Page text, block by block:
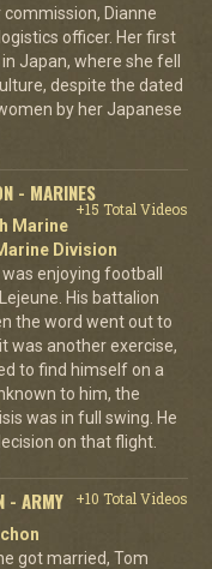
Dianne
officer. Her first
Japan, where she fell
despite the dated
by her Japanese
- MARINES
+15 Total Videos
Marine
Division
enjoying football
His battalion
the word went out to
was another exercise,
to find himself on a
to him, the
was in full swing. He
on that flight.
- ARMY
+10 Total Videos
got married, Tom